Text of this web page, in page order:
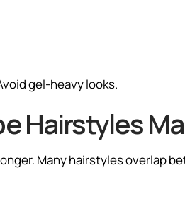
gel-heavy looks.
Hairstyles
Many hairstyles overlap